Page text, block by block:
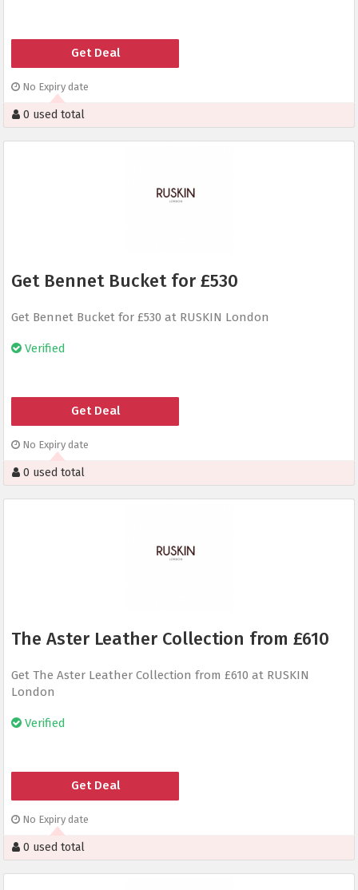
Get Deal
No Expiry date
0 used total
Get Bennet Bucket for £530
Get Bennet Bucket for £530 at RUSKIN London
Verified
Get Deal
No Expiry date
0 used total
The Aster Leather Collection from £610
Get The Aster Leather Collection from £610 at RUSKIN
London
Verified
Get Deal
No Expiry date
0 used total